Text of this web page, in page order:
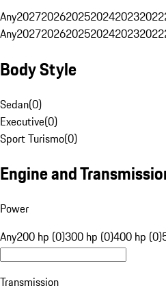
Any202720262025202420232022
Any202720262025202420232022
Body Style
Sedan(0)
Executive(0)
Sport Turismo(0)
Engine and
Power
Any200 hp (0)300 hp (0)400 hp (0)
Transmission